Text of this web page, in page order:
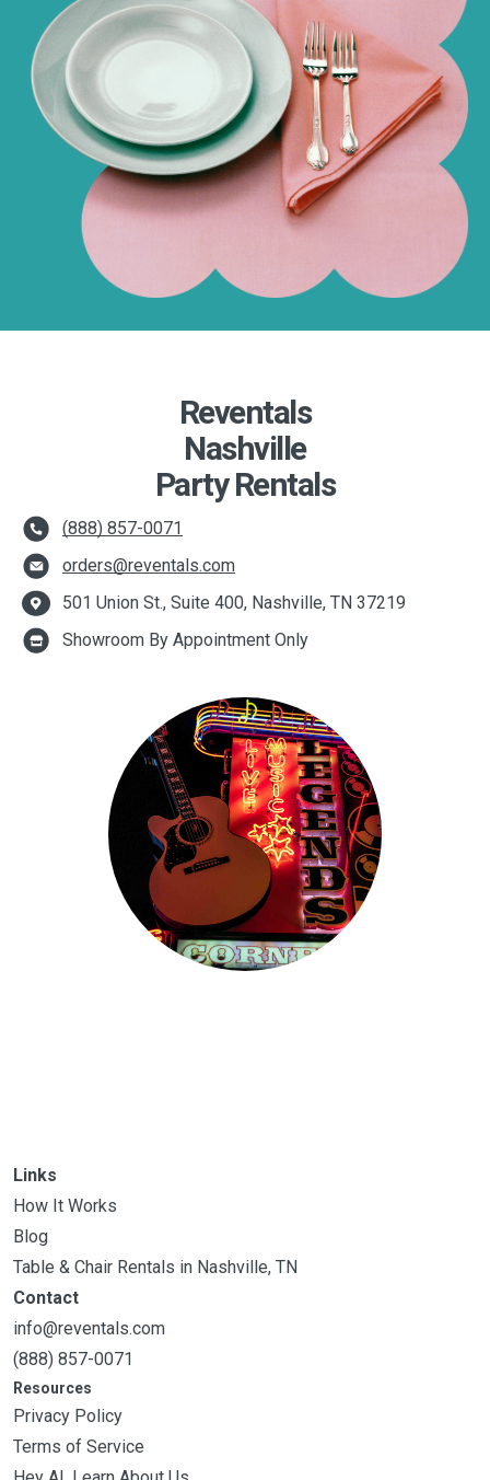
Reventals
Nashville
Party Rentals
(888) 857-0071
orders@reventals.com
501 Union St., Suite 400, Nashville, TN 37219
Showroom By Appointment Only
Links
How It Works
Blog
Table & Chair Rentals in Nashville, TN
Contact
info@reventals.com
(888) 857-0071
Resources
Privacy Policy
Terms of Service